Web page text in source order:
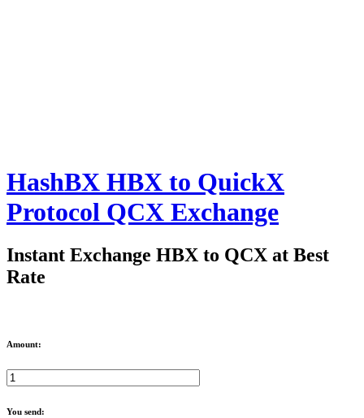
HashBX HBX to QuickX
Protocol QCX Exchange
Instant Exchange HBX to QCX at Best
Rate
Amount:
You send: